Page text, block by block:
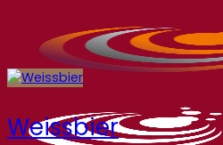
Weissbier